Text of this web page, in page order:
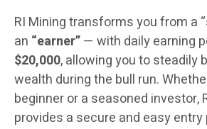
RI Mining transforms you from a
an “earner”— with daily earning
$20,000, allowing you to steadily
wealth during the bull run.
beginner or a seasoned investor,
provides a secure and easy entry